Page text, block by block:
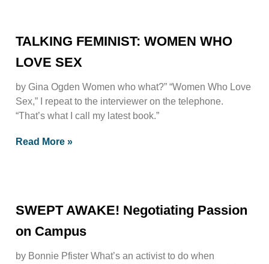
TALKING FEMINIST: WOMEN WHO
LOVE SEX
by Gina Ogden Women who what?” “Women Who Love
Sex,” I repeat to the interviewer on the telephone.
“That’s what I call my latest book.”
Read More »
SWEPT AWAKE! Negotiating Passion
on Campus
by Bonnie Pfister What’s an activist to do when